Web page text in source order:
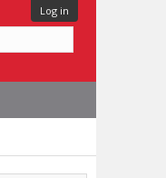
Log in